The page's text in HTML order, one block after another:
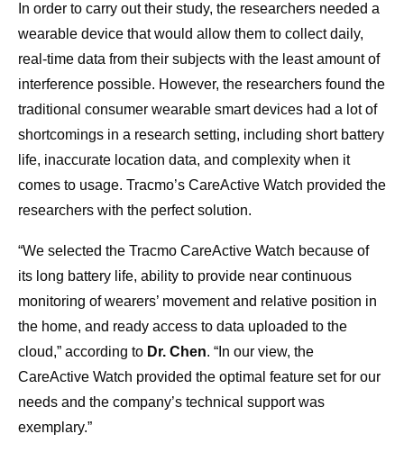
In order to carry out their study, the researchers needed a
wearable device that would allow them to collect daily,
real-time data from their subjects with the least amount of
interference possible. However, the researchers found the
traditional consumer wearable smart devices had a lot of
shortcomings in a research setting, including short battery
life, inaccurate location data, and complexity when it
comes to usage. Tracmo’s CareActive Watch provided the
researchers with the perfect solution.
“We selected the Tracmo CareActive Watch because of
its long battery life, ability to provide near continuous
monitoring of wearers’ movement and relative position in
the home, and ready access to data uploaded to the
cloud,” according to Dr. Chen. “In our view, the
CareActive Watch provided the optimal feature set for our
needs and the company’s technical support was
exemplary.”